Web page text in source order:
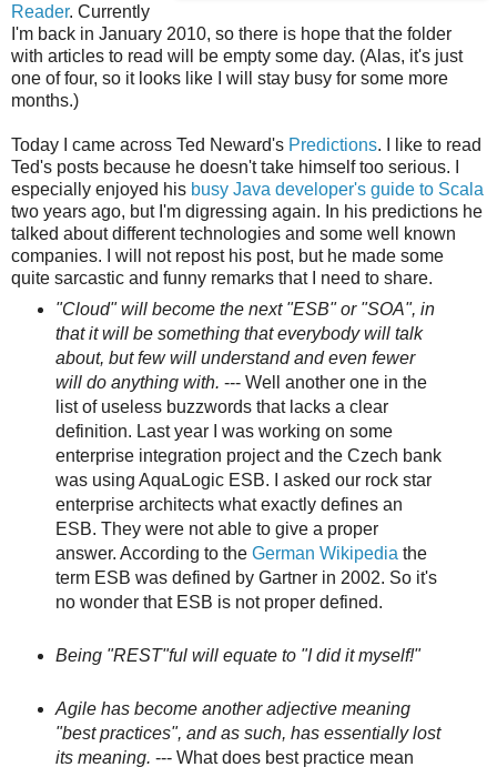
Reader. Currently
I'm back in January 2010, so there is hope that the folder
with articles to read will be empty some day. (Alas, it's just
one of four, so it looks like I will stay busy for some more
months.)
Today I came across Ted Neward's Predictions. I like to read
Ted's posts because he doesn't take himself too serious. I
especially enjoyed his busy Java developer's guide to Scala
two years ago, but I'm digressing again. In his predictions he
talked about different technologies and some well known
companies. I will not repost his post, but he made some
quite sarcastic and funny remarks that I need to share.
"Cloud" will become the next "ESB" or "SOA", in
that it will be something that everybody will talk
about, but few will understand and even fewer
will do anything with. --- Well another one in the
list of useless buzzwords that lacks a clear
definition. Last year I was working on some
enterprise integration project and the Czech bank
was using AquaLogic ESB. I asked our rock star
enterprise architects what exactly defines an
ESB. They were not able to give a proper
answer. According to the German Wikipediathe
term ESB was defined by Gartner in 2002. So it's
no wonder that ESB is not proper defined.
Being "REST"ful will equate to "I did it myself!"
Agile has become another adjective meaning
"best practices", and as such, has essentially lost
its meaning. --- What does best practice mean